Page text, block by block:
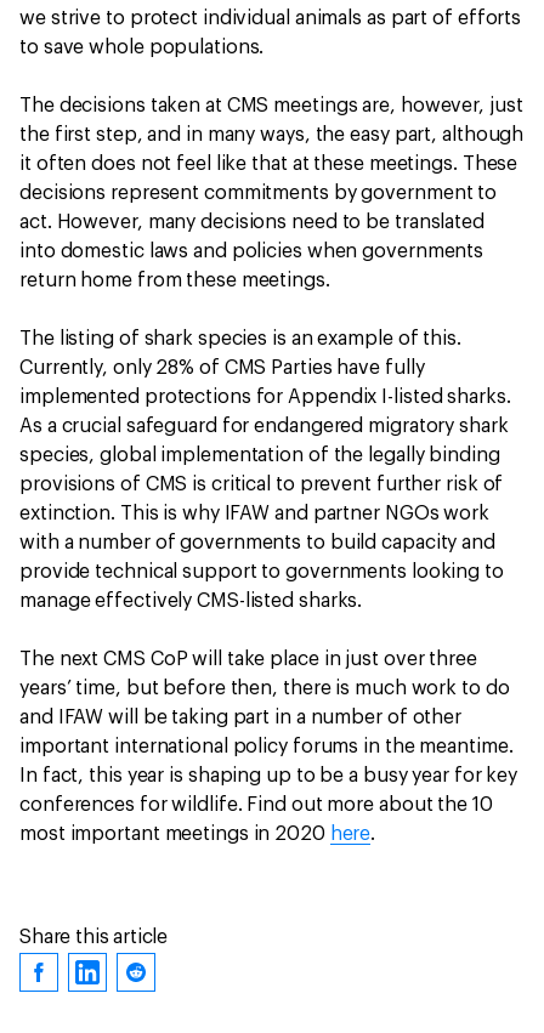
we strive to protect individual animals as part of efforts
to save whole populations.
The decisions taken at CMS meetings are, however, just
the first step, and in many ways, the easy part, although
it often does not feel like that at these meetings. These
decisions represent commitments by government to
act. However, many decisions need to be translated
into domestic laws and policies when governments
return home from these meetings.
The listing of shark species is an example of this.
Currently, only 28% of CMS Parties have fully
implemented protections for Appendix I-listed sharks.
As a crucial safeguard for endangered migratory shark
species, global implementation of the legally binding
provisions of CMS is critical to prevent further risk of
extinction. This is why IFAW and partner NGOs work
with a number of governments to build capacity and
provide technical support to governments looking to
manage effectively CMS-listed sharks.
The next CMS CoP will take place in just over three
years’ time, but before then, there is much work to do
and IFAW will be taking part in a number of other
important international policy forums in the meantime.
In fact, this year is shaping up to be a busy year for key
conferences for wildlife. Find out more about the 10
most important meetings in 2020 here.
Share this article